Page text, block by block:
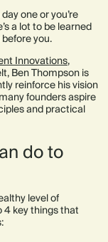
one or you’re
a lot to be learned
you.
Innovations,
Ben Thompson is
reinforce his vision
founders aspire
and practical
do to
level of
4 key things that